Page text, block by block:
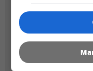
180x180